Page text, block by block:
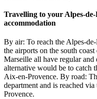
Travelling to your Alpes-
accommodation
By air: To reach the Alpes-
the airports on the south
Marseille all have regular
alternative would be to catch
Aix-en-Provence. By road:
department and is reached
Provence.